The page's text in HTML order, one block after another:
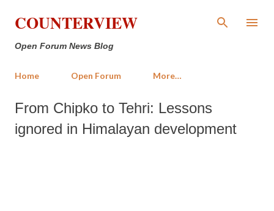
Skip to main content
COUNTERVIEW
Open Forum News Blog
Home Open Forum More…
From Chipko to Tehri: Lessons
ignored in Himalayan development